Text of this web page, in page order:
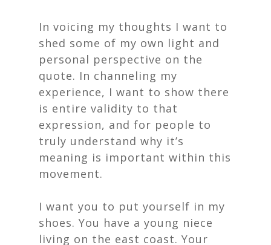
In voicing my thoughts I want to
shed some of my own light and
personal perspective on the
quote. In channeling my
experience, I want to show there
is entire validity to that
expression, and for people to
truly understand why it’s
meaning is important within this
movement.
I want you to put yourself in my
shoes. You have a young niece
living on the east coast. Your